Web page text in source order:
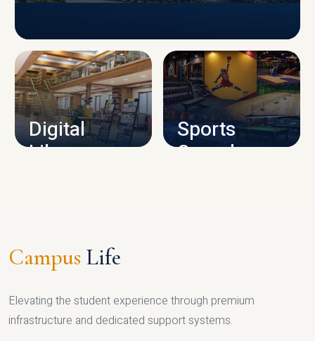
CAMPUS INFRASTRUCTURE
Digital
Library
Sports
Complex
Campus Life
Elevating the student experience through premium
infrastructure and dedicated support systems.